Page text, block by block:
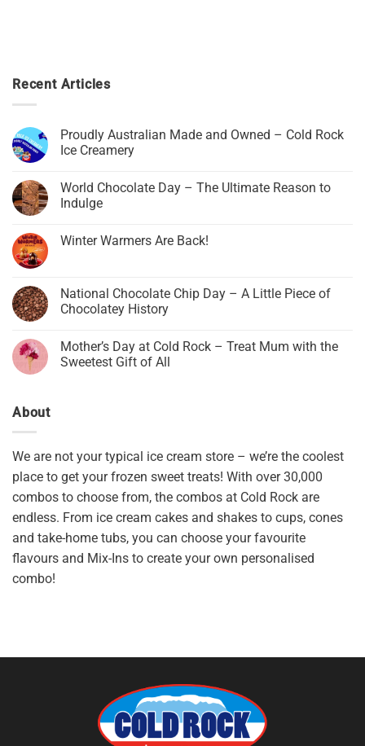
Recent Articles
Proudly Australian Made and Owned – Cold Rock
Ice Creamery
World Chocolate Day – The Ultimate Reason to
Indulge
Winter Warmers Are Back!
National Chocolate Chip Day – A Little Piece of
Chocolatey History
Mother’s Day at Cold Rock – Treat Mum with the
Sweetest Gift of All
About
We are not your typical ice cream store – we’re the coolest
place to get your frozen sweet treats! With over 30,000
combos to choose from, the combos at Cold Rock are
endless. From ice cream cakes and shakes to cups, cones
and take-home tubs, you can choose your favourite
flavours and Mix-Ins to create your own personalised
combo!